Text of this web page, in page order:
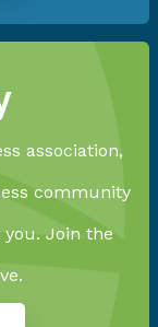
association,
community
Join the